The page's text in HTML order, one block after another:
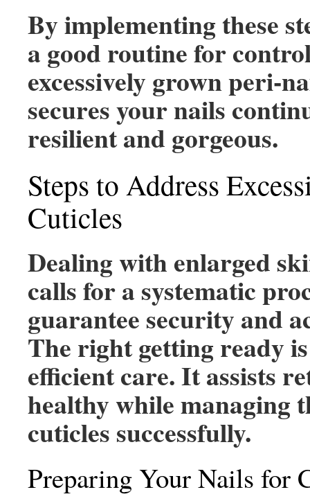
By implementing these
a good routine for
excessively grown peri-
secures your nails
resilient and gorgeous.
Steps to Address
Cuticles
Dealing with enlarged
calls for a systematic
guarantee security and
The right getting ready
efficient care. It assists
healthy while managing
cuticles successfully.
Preparing Your Nails for